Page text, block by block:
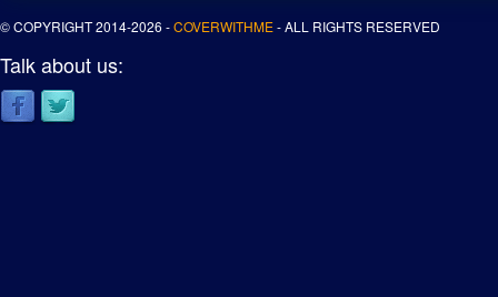
© COPYRIGHT 2014-2026 -COVERWITHME- ALL RIGHTS RESERVED
Talk about us: